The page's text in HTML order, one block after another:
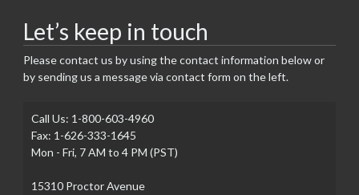
Let’s keep in touch
Please contact us by using the contact information below or
by sending us a message via contact form on the left.
Call Us: 1-800-603-4960
Fax: 1-626-333-1645
Mon - Fri, 7 AM to 4 PM (PST)
15310 Proctor Avenue